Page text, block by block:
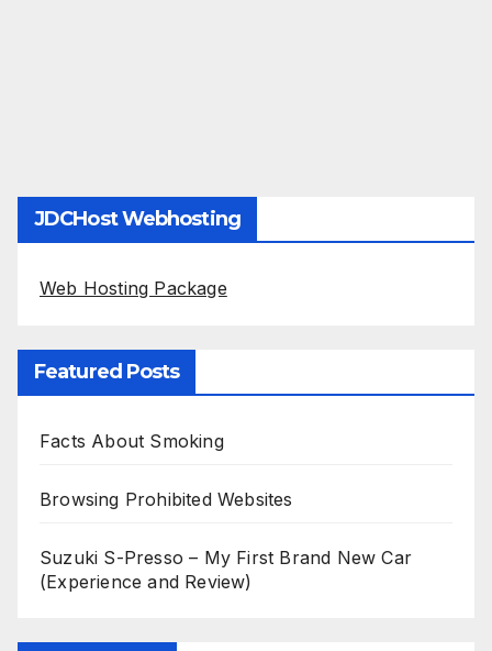
JDCHost Webhosting
Web Hosting Package
Featured Posts
Facts About Smoking
Browsing Prohibited Websites
Suzuki S-Presso – My First Brand New Car
(Experience and Review)